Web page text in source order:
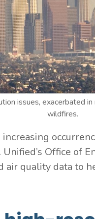
issues, exacerbated
wildfires.
Office of
quality data to